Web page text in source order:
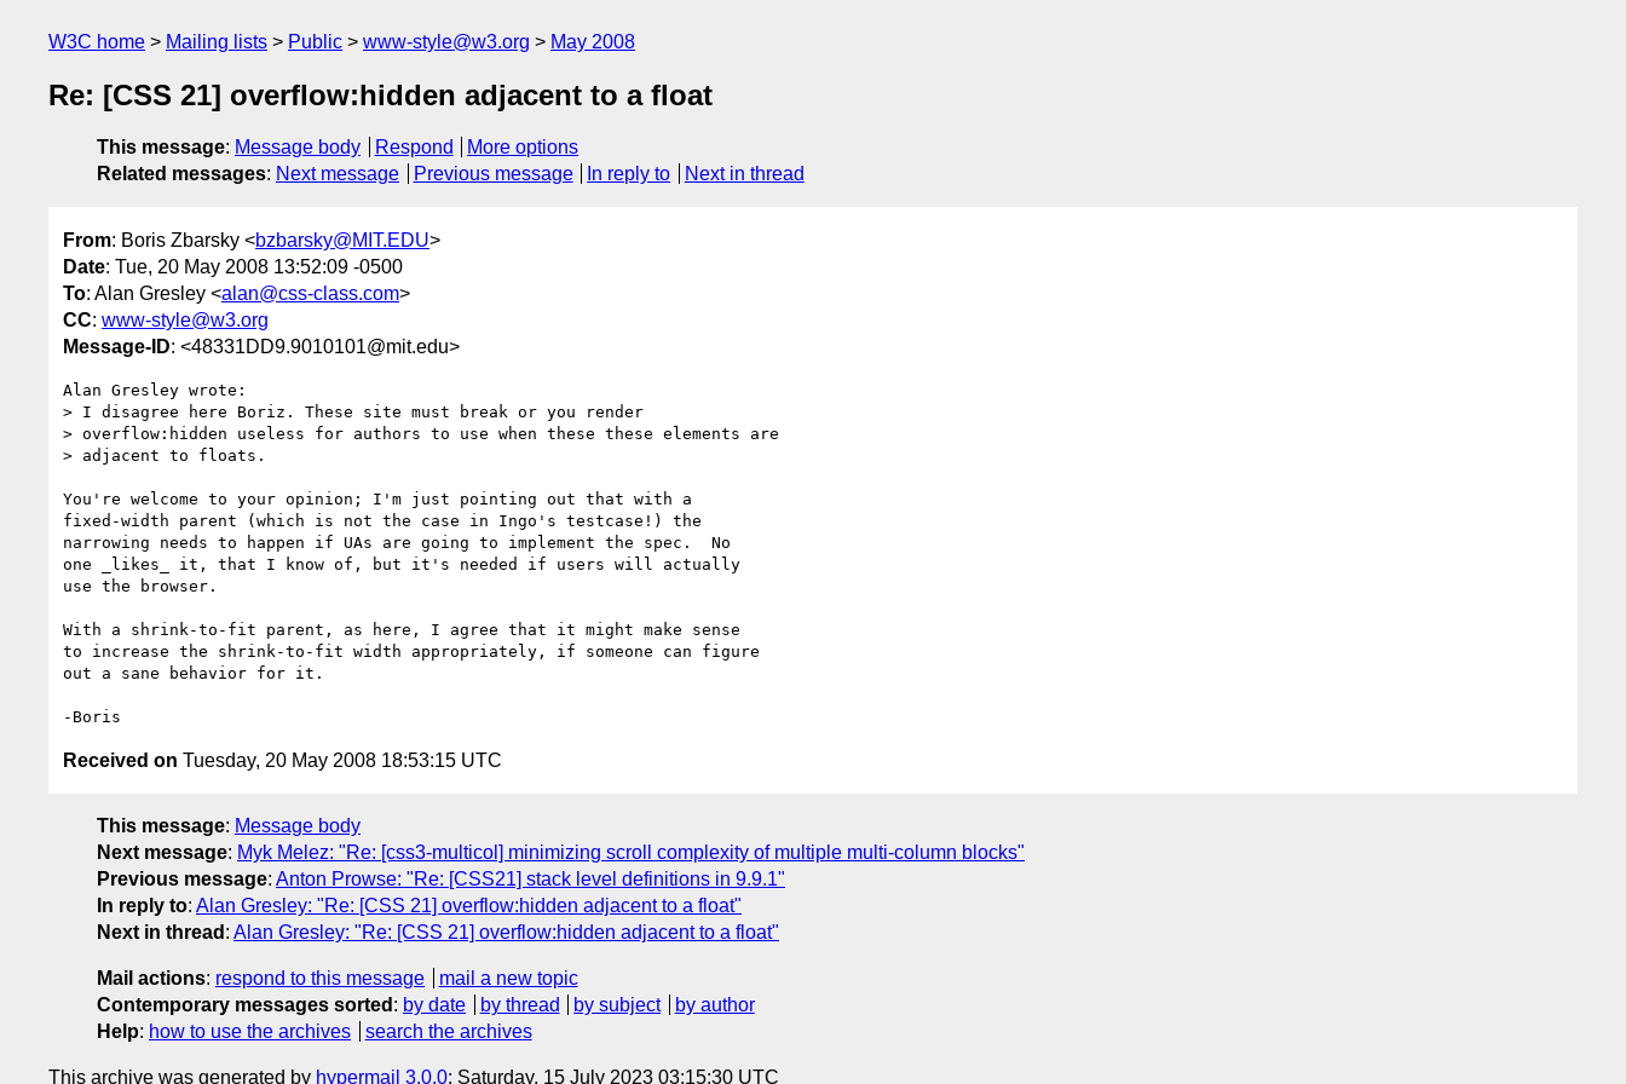
W3C home Mailing lists Public www-style@w3.org May 2008
Re: [CSS 21] overflow:hidden adjacent to a float
This message: Message body Respond
More options
Related messages: Next message Previous message In reply to Next in thread
From: Boris Zbarsky <bzbarsky@MIT.EDU>
Date: Tue, 20 May 2008 13:52:09 -0500
To: Alan Gresley <alan@css-class.com>
CC: www-style@w3.org
Message-ID: <48331DD9.9010101@mit.edu>
Alan Gresley wrote:
> I disagree here Boriz. These site must break or you render
> overflow:hidden useless for authors to use when these these elements are
> adjacent to floats.
You're welcome to your opinion; I'm just pointing out that with a
fixed-width parent (which is not the case in Ingo's testcase!) the
narrowing needs to happen if UAs are going to implement the spec.  No
one _likes_ it, that I know of, but it's needed if users will actually
use the browser.
With a shrink-to-fit parent, as here, I agree that it might make sense
to increase the shrink-to-fit width appropriately, if someone can figure
out a sane behavior for it.
Received on Tuesday, 20 May 2008 18:53:15 UTC
This message: Message body
Next message: Myk Melez: "Re: [css3-multicol] minimizing scroll complexity of multiple multi-column blocks"
Previous message: Anton Prowse: "Re: [CSS21] stack level definitions in 9.9.1"
In reply to: Alan Gresley: "Re: [CSS 21] overflow:hidden adjacent to a float"
Next in thread : Alan Gresley: "Re: [CSS 21] overflow:hidden adjacent to a float"
Mail actions: respond to this message
mail a new topic
Contemporary messages sorted : by date by thread by subject
by author
Help: how to use the archives search the archives
This archive was generated by hypermail 3.0.0: Saturday, 15 July 2023 03:15:30 UTC